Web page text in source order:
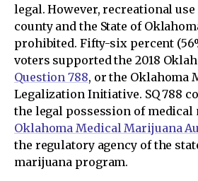
legal. However, recreational
county and the State of
prohibited. Fifty-six percent
voters supported the 2018
Question 788, or the Oklahoma
Legalization Initiative. SQ 788
the legal possession of medical
Oklahoma Medical Marijuana
the regulatory agency of the
marijuana program.